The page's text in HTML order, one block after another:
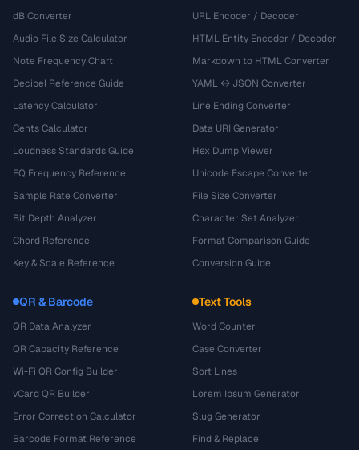
dB Converter
Audio File Size Calculator
Note Frequency Chart
Decibel Reference Guide
Latency Calculator
Cents Calculator
Loudness Standards Guide
EQ Frequency Reference
Sample Rate Converter
Bit Depth Analyzer
Chord Reference
Key & Scale Reference
URL Encoder / Decoder
HTML Entity Encoder / Decoder
Markdown to HTML Converter
YAML ↔ JSON Converter
Line Ending Converter
Data URI Generator
Hex Dump Viewer
Unicode Escape Converter
File Size Converter
Character Set Analyzer
Format Comparison Guide
Conversion Guide
QR & Barcode
QR Data Analyzer
QR Capacity Reference
Wi-Fi QR Config Builder
vCard QR Builder
Error Correction Calculator
Barcode Format Reference
Text Tools
Word Counter
Case Converter
Sort Lines
Lorem Ipsum Generator
Slug Generator
Find & Replace